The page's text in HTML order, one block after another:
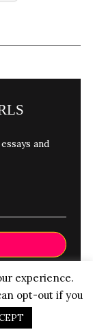
and
experience.
opt-out if you